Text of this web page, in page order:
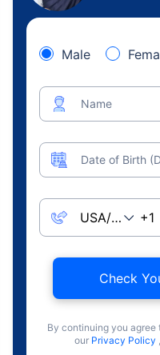
Male
Name
Date of Birth
Check
By continuing you
our Privacy Policy ,